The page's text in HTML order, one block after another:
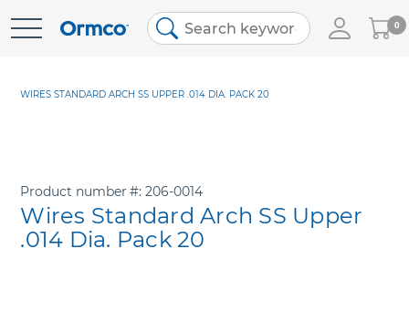
Skip
My
Cart
0
WIRES STANDARD ARCH SS UPPER .014 DIA. PACK 20
Product number 206-0014
Wires Standard Arch SS Upper
.014 Dia. Pack 20